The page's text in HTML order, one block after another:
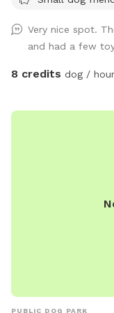
Very nice spot.
and had a few
8 credits dog / hour
PUBLIC DOG PARK